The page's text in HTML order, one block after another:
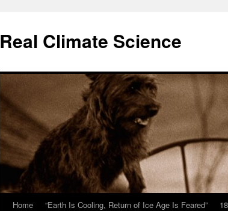
content
Real Climate Science
Home “Earth Is Cooling, Return of Ice Age Is Feared”